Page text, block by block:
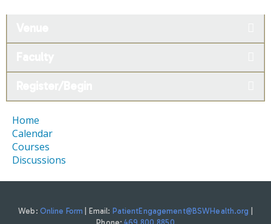
Home
Calendar
Courses
Discussions
Web: Online Form | Email: PatientEngagement@BSWHealth.org